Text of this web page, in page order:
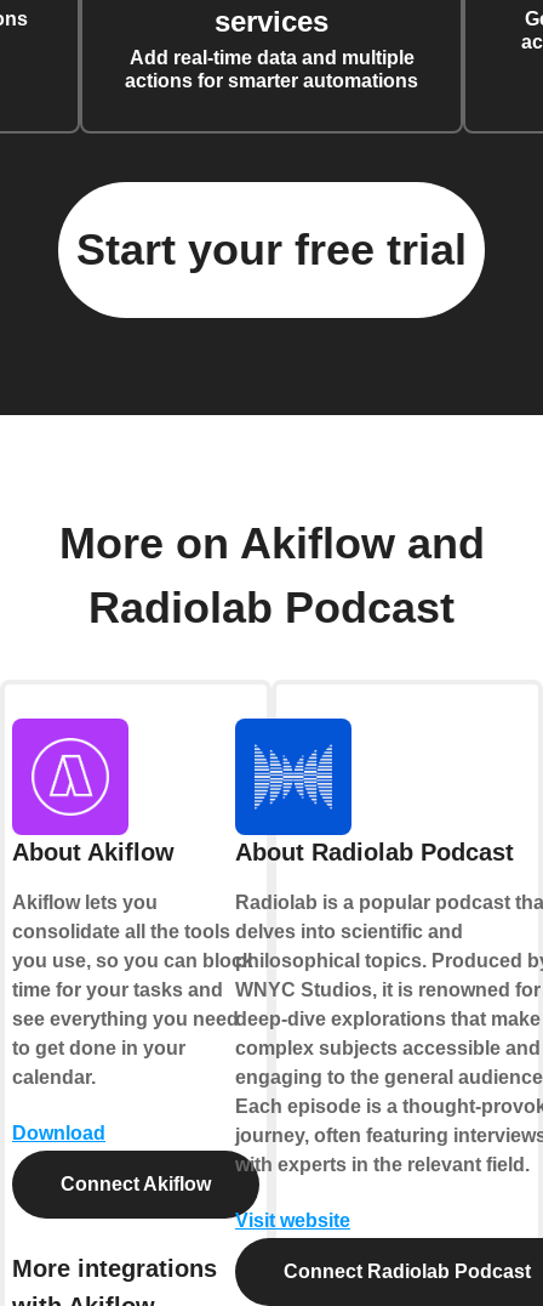
services
Add real-time data and multiple
actions for smarter automations
Start your free trial
More on Akiflow and
Radiolab Podcast
About Akiflow
Akiflow lets you
consolidate all the tools
you use, so you can block
time for your tasks and
see everything you need
to get done in your
calendar.
Download
Connect Akiflow
More integrations
About Radiolab Podcast
Radiolab is a popular podcast
delves into scientific and
philosophical topics. Produced
WNYC Studios, it is renowned
deep-dive explorations that make
complex subjects accessible and
engaging to the general
Each episode is a thought-
journey, often featuring
with experts in the relevant field.
Visit website
Connect Radiolab Podcast